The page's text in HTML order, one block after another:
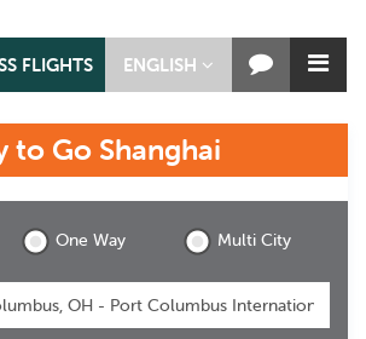
ENGLISH
FLIGHTS
to Go Shanghai
One Way Multi City